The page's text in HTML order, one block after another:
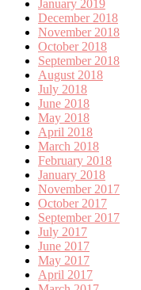
January 2019
December 2018
November 2018
October 2018
September 2018
August 2018
July 2018
June 2018
May 2018
April 2018
March 2018
February 2018
January 2018
November 2017
October 2017
September 2017
July 2017
June 2017
May 2017
April 2017